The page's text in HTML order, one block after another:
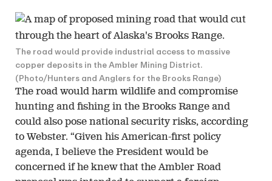
The road would provide industrial access to massive
copper deposits in the Ambler Mining District.
(Photo/Hunters and Anglers for the Brooks Range)
The road would harm wildlife and compromise
hunting and fishing in the Brooks Range and
could also pose national security risks, according
to Webster. “Given his American-first policy
agenda, I believe the President would be
concerned if he knew that the Ambler Road